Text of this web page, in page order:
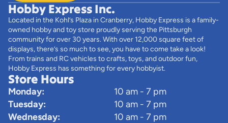
Hobby Express Inc.
Located in the Kohl’s Plaza in Cranberry, Hobby Express is a family-
owned hobby and toy store proudly serving the Pittsburgh
community for over 30 years. With over 12,000 square feet of
displays, there’s so much to see, you have to come take a look!
From trains and RC vehicles to crafts, toys, and outdoor fun,
Hobby Express has something for every hobbyist.
Store Hours
Monday:
10 am - 7 pm
Tuesday:
10 am - 7 pm
Wednesday:
10 am - 7 pm